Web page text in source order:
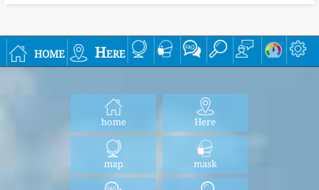
home Here
home Here
map mask